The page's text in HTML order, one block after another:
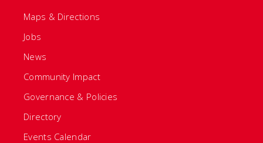
Maps & Directions
Jobs
News
Community Impact
Governance & Policies
Directory
Events Calendar